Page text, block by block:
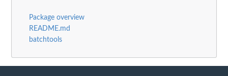
Package overview
README.md
batchtools